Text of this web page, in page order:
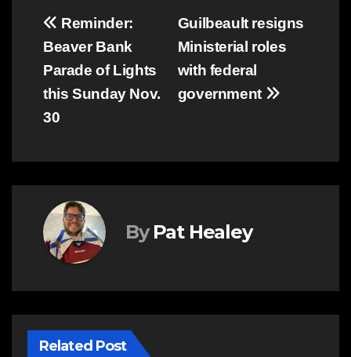
Post
navigation
Guilbeault resigns
Ministerial roles
with federal
government
Reminder:
Beaver Bank
Parade of Lights
this Sunday Nov.
30
By Pat Healey
Related Post